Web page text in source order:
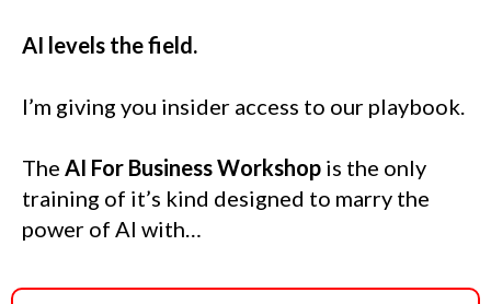
AI levels the field.
I’m giving you insider access to our playbook.
The AI For Business Workshop is the only
training of it’s kind designed to marry the
power of AI with…